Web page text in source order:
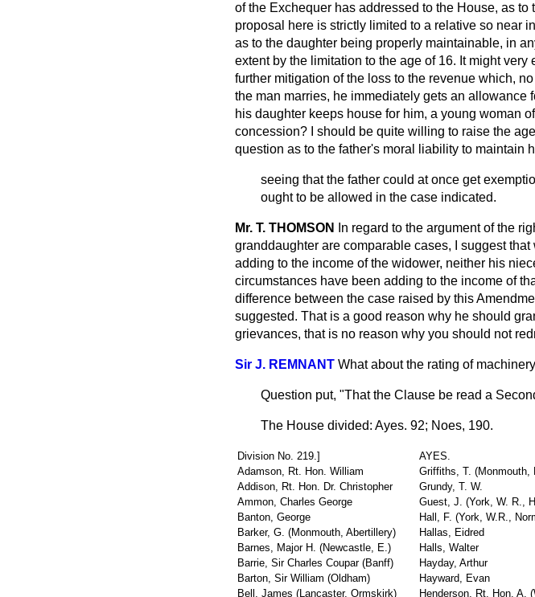
of the Exchequer has addressed to the House, as
proposal here is strictly limited to a relative so near
as to the daughter being properly maintainable, in
extent by the limitation to the age of 16. It might
further mitigation of the loss to the revenue which,
the man marries, he immediately gets an allowance
his daughter keeps house for him, a young woman
concession? I should be quite willing to raise the
question as to the father's moral liability to maintain
seeing that the father could at once get
ought to be allowed in the case indicated.
Mr. T. THOMSON
In regard to the argument of the
granddaughter are comparable cases, I suggest
adding to the income of the widower, neither his
circumstances have been adding to the income of
difference between the case raised by this
suggested. That is a good reason why he should
grievances, that is no reason why you should not
Sir J. REMNANT What about the rating of
Question put, "That the Clause be read a
The House divided: Ayes. 92; Noes, 190.
Division No. 219.] AYES.
Adamson, Rt. Hon. William
Griffiths, T. (Monmouth,
Addison, Rt. Hon. Dr. Christopher
Grundy, T. W.
Ammon, Charles George
Guest, J. (York, W. R.,
Banton, George
Hall, F. (York, W.R.,
Barker, G. (Monmouth, Abertillery)
Hallas, Eidred
Barnes, Major H. (Newcastle, E.)
Halls, Walter
Barrie, Sir Charles Coupar (Banff)
Hayday, Arthur
Barton, Sir William (Oldham)
Hayward, Evan
Bell, James (Lancaster, Ormskirk)
Henderson, Rt. Hon. A.